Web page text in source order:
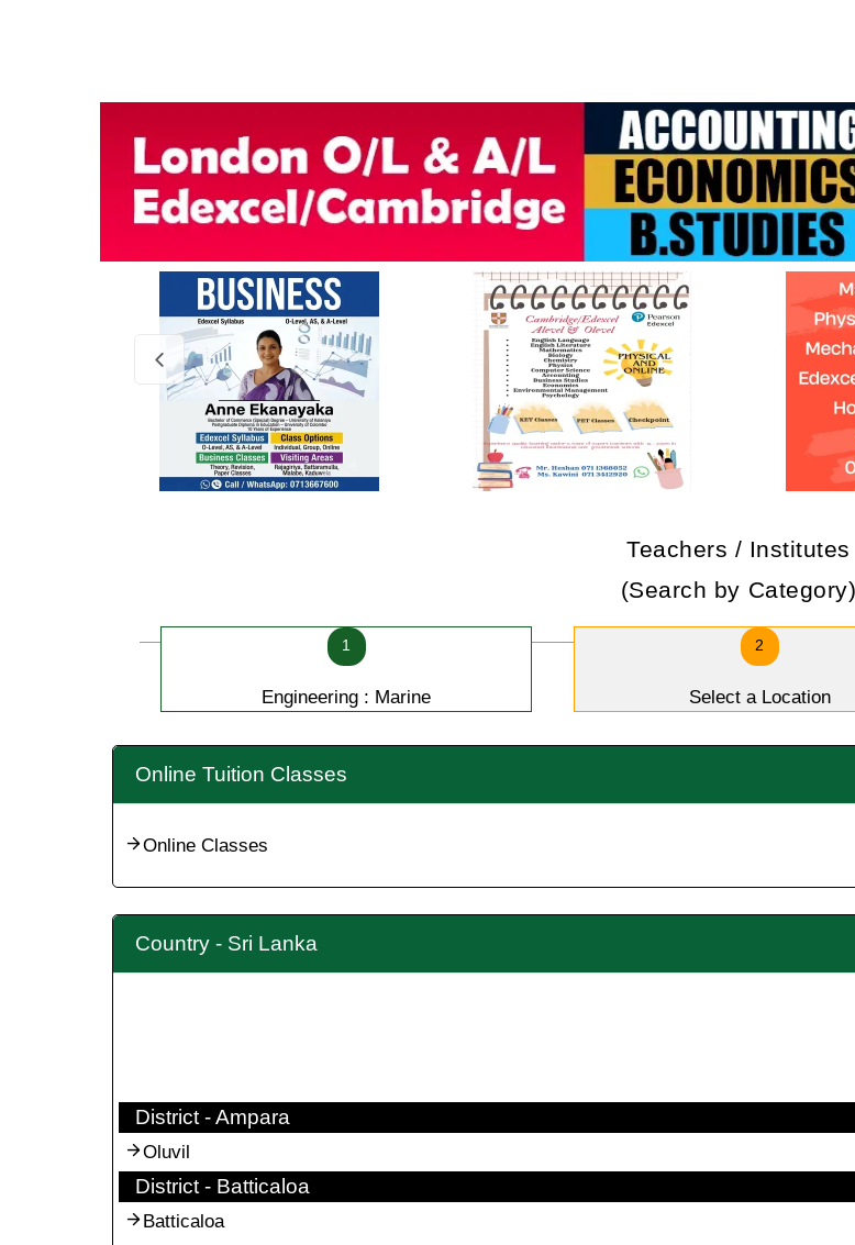
Teachers / Institutes
(Search by Category)
1
Engineering : Marine
2
Select a Location
Online Tuition Classes
Online Classes
Country - Sri Lanka
District - Ampara
Oluvil
District - Batticaloa
Batticaloa